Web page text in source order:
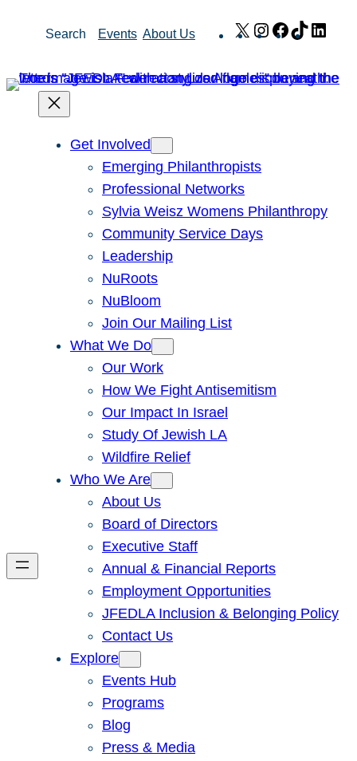
Search Events About Us X Instagram
Facebook
TikTok
Get Involved
Emerging Philanthropists
Professional Networks
Sylvia Weisz Womens Philanthropy
Community Service Days
Leadership
NuRoots
NuBloom
Join Our Mailing List
What We Do
Our Work
How We Fight Antisemitism
Our Impact In Israel
Study Of Jewish LA
Wildfire Relief
Who We Are
About Us
Board of Directors
Executive Staff
Annual & Financial Reports
Employment Opportunities
JFEDLA Inclusion & Belonging Policy
Contact Us
Explore
Events Hub
Programs
Blog
Press & Media